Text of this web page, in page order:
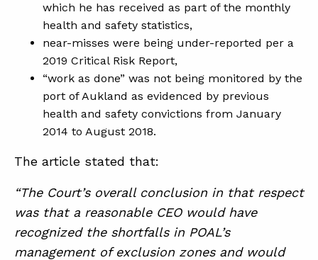
which he has received as part of the monthly
health and safety statistics,
near-misses were being under-reported per a
2019 Critical Risk Report,
“work as done” was not being monitored by the
port of Aukland as evidenced by previous
health and safety convictions from January
2014 to August 2018.
The article stated that:
“The Court’s overall conclusion in that respect
was that a reasonable CEO would have
recognized the shortfalls in POAL’s
management of exclusion zones and would